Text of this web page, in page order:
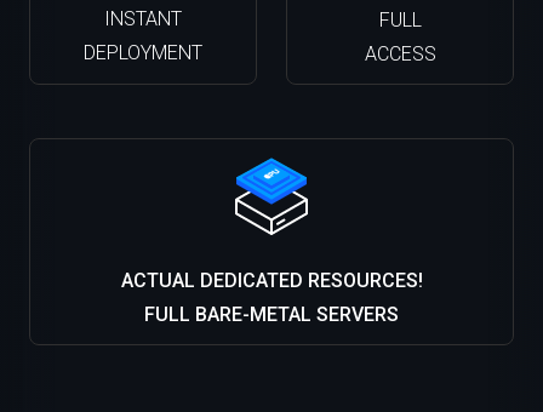
INSTANT
DEPLOYMENT
FULL
ACCESS
ACTUAL DEDICATED RESOURCES!
FULL BARE-METAL SERVERS